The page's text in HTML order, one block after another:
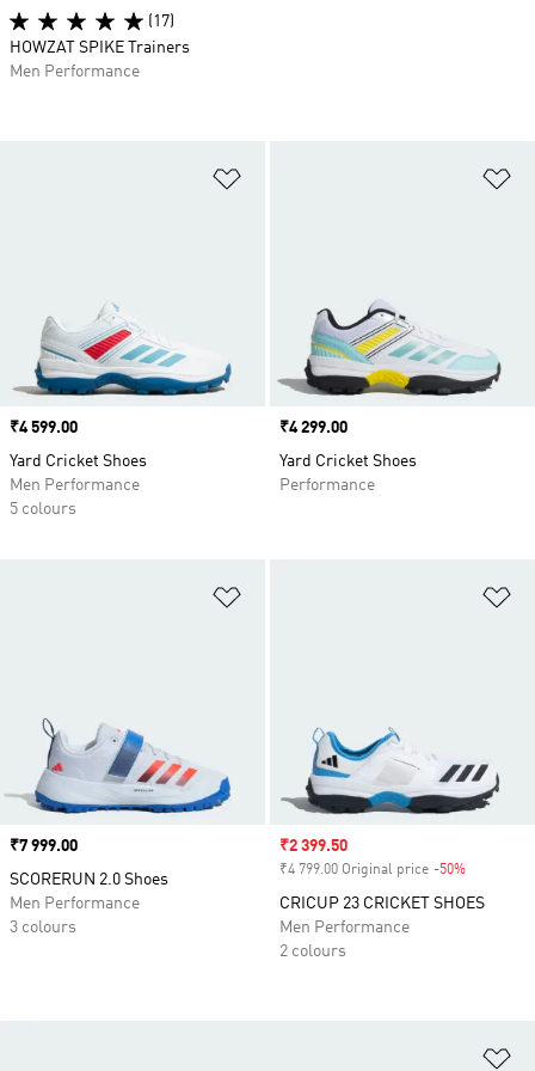
Price
₹4 599.00
Yard Cricket Shoes
Men Performance
5 colours
Price
₹4 299.00
Yard Cricket Shoes
Performance
Price
₹7 999.00
SCORERUN 2.0 Shoes
Men Performance
3 colours
Sale price
₹2 399.50
₹4 799.00 Original price -50%
CRICUP 23 CRICKET SHOES
Men Performance
2 colours
(17)
HOWZAT SPIKE Trainers
Men Performance